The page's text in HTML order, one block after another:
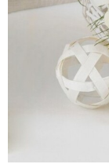
CONTACT